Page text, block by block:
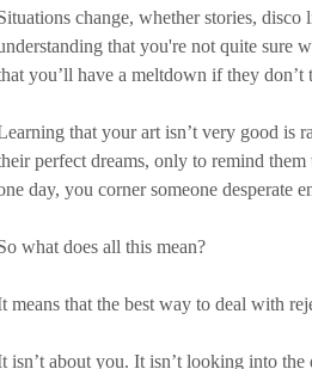
change, whether stories,
that you're not quite sure
you’ll have a meltdown if they don’t
that your art isn’t very good is
perfect dreams, only to remind
day, you corner someone desperate
what does all this mean?
means that the best way to deal with
isn’t about you. It isn’t looking into